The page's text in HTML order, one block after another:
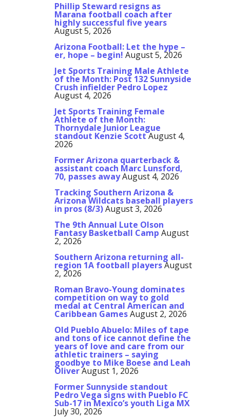
Phillip Steward resigns as
Marana football coach after
highly successful five years
August 5, 2026
Arizona Football: Let the hype –
er, hope – begin! August 5, 2026
Jet Sports Training Male Athlete
of the Month: Post 132 Sunnyside
Crush infielder Pedro Lopez
August 4, 2026
Jet Sports Training Female
Athlete of the Month:
Thornydale Junior League
standout Kenzie ScottAugust 4,
2026
Former Arizona quarterback &
assistant coach Marc Lunsford,
70, passes awayAugust 4, 2026
Tracking Southern Arizona &
Arizona Wildcats baseball players
in pros (8/3)August 3, 2026
The 9th Annual Lute Olson
Fantasy Basketball Camp August
2, 2026
Southern Arizona returning all-
region 1A football playersAugust
2, 2026
Roman Bravo-Young dominates
competition on way to gold
medal at Central American and
Caribbean GamesAugust 2, 2026
Old Pueblo Abuelo: Miles of tape
and tons of ice cannot define the
years of love and care from our
athletic trainers – saying
goodbye to Mike Boese and Leah
OliverAugust 1, 2026
Former Sunnyside standout
Pedro Vega signs with Pueblo FC
Sub-17 in Mexico’s youth Liga MX
July 30, 2026